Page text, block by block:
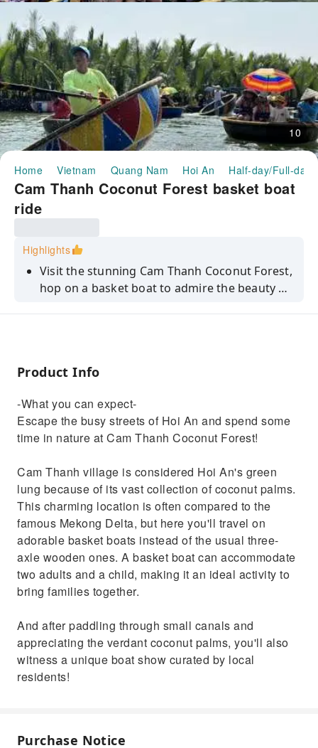
10
Home Vietnam Quang Nam Hoi An Half-day/Full-day
Cam Thanh Coconut Forest basket boat
ride
Highlights
Visit the stunning Cam Thanh Coconut Forest,
hop on a basket boat to admire the beauty of
Product Info
-What you can expect-
Escape the busy streets of Hoi An and spend some
time in nature at Cam Thanh Coconut Forest!
Cam Thanh village is considered Hoi An's green
lung because of its vast collection of coconut palms.
This charming location is often compared to the
famous Mekong Delta, but here you'll travel on
adorable basket boats instead of the usual three-
axle wooden ones. A basket boat can accommodate
two adults and a child, making it an ideal activity to
bring families together.
And after paddling through small canals and
appreciating the verdant coconut palms, you'll also
witness a unique boat show curated by local
residents!
Purchase Notice